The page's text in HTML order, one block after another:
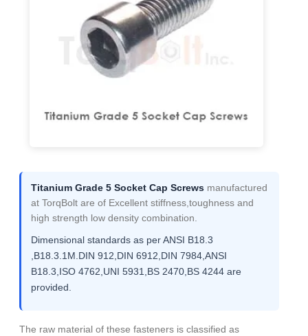
Titanium Grade 5 Socket Cap Screws manufactured
at TorqBolt are of Excellent stiffness,toughness and
high strength low density combination.
Dimensional standards as per ANSI B18.3
,B18.3.1M.DIN 912,DIN 6912,DIN 7984,ANSI
B18.3,ISO 4762,UNI 5931,BS 2470,BS 4244 are
provided.
The raw material of these fasteners is classified as